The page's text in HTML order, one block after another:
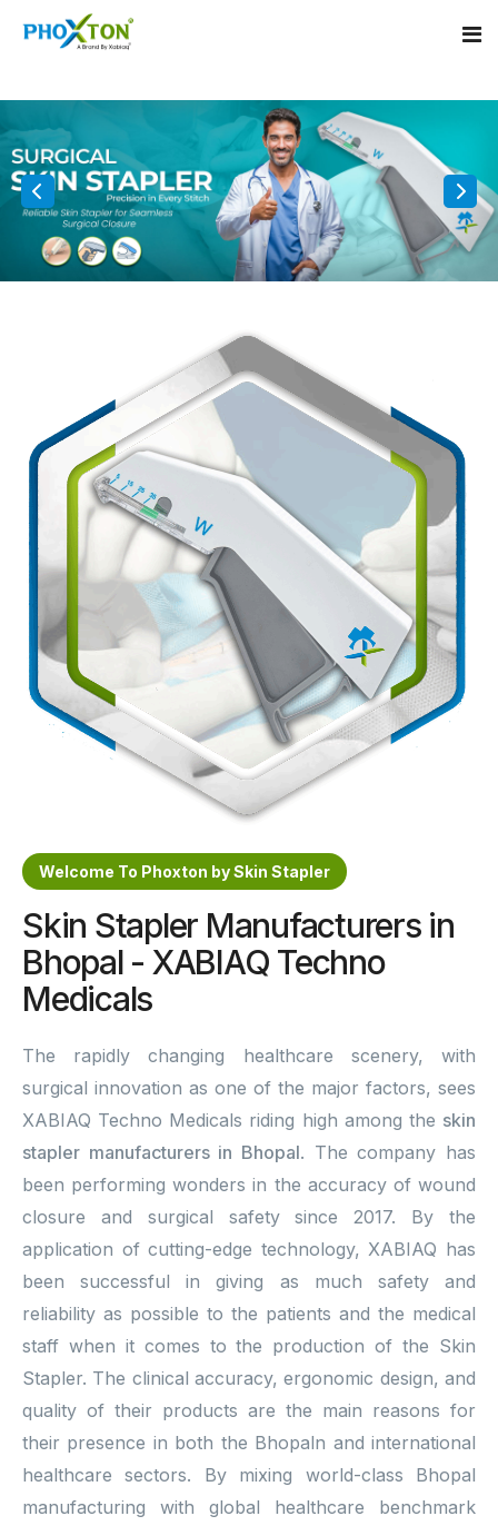
Home
About
Our Products
Disposable Skin Stapler
Medical Stapler For Wound Closure
Wound Closure Stapler
Sterile Skin Stapler
Skin Stapler Device
Linear Skin Stapler
Contact
Welcome To Phoxton by Skin Stapler
Skin Stapler Manufacturers in
Bhopal - XABIAQ Techno
Medicals
The rapidly changing healthcare scenery, with
surgical innovation as one of the major factors, sees
XABIAQ Techno Medicals riding high among the skin
stapler manufacturers in Bhopal. The company has
been performing wonders in the accuracy of wound
closure and surgical safety since 2017. By the
application of cutting-edge technology, XABIAQ has
been successful in giving as much safety and
reliability as possible to the patients and the medical
staff when it comes to the production of the Skin
Stapler. The clinical accuracy, ergonomic design, and
quality of their products are the main reasons for
their presence in both the Bhopaln and international
healthcare sectors. By mixing world-class Bhopal
manufacturing with global healthcare benchmark